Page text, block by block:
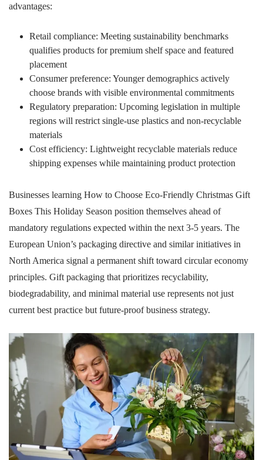
advantages:
Retail compliance: Meeting sustainability benchmarks
qualifies products for premium shelf space and featured
placement
Consumer preference: Younger demographics actively
choose brands with visible environmental commitments
Regulatory preparation: Upcoming legislation in multiple
regions will restrict single-use plastics and non-recyclable
materials
Cost efficiency: Lightweight recyclable materials reduce
shipping expenses while maintaining product protection
Businesses learning How to Choose Eco-Friendly Christmas Gift
Boxes This Holiday Season position themselves ahead of
mandatory regulations expected within the next 3-5 years. The
European Union’s packaging directive and similar initiatives in
North America signal a permanent shift toward circular economy
principles. Gift packaging that prioritizes recyclability,
biodegradability, and minimal material use represents not just
current best practice but future-proof business strategy.